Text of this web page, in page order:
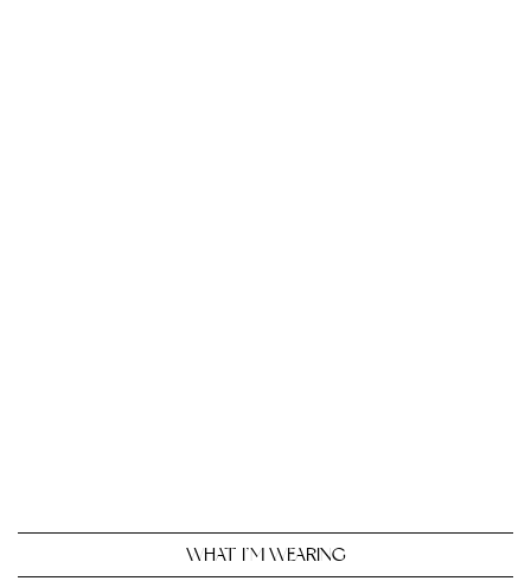
WHAT I’M WEARING